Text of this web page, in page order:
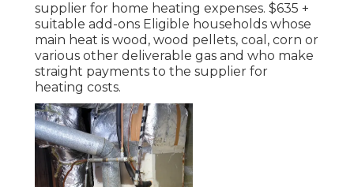
supplier for home heating expenses. $635 +
suitable add-ons Eligible households whose
main heat is wood, wood pellets, coal, corn or
various other deliverable gas and who make
straight payments to the supplier for
heating costs.